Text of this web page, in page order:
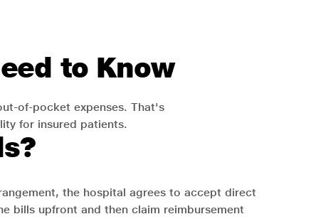
to Know
of-pocket expenses. That's
for insured patients.
the hospital agrees to accept direct
bills upfront and then claim reimbursement